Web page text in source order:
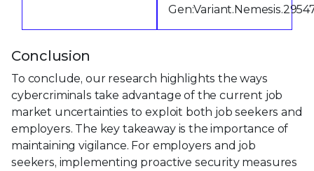
Conclusion
To conclude, our research highlights the ways
cybercriminals take advantage of the current job
market uncertainties to exploit both job seekers and
employers. The key takeaway is the importance of
maintaining vigilance. For employers and job
seekers, implementing proactive security measures